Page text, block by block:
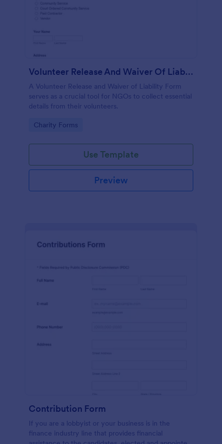
Volunteer Release And Waiver Of Liability Form
A Volunteer Release and Waiver of Liability Form
serves as a crucial tool for NGOs to collect essential
details from their volunteers.
Go to Category:
Charity Forms
Use Template
Preview
Contribution Form
If you are a lobbyist or your business is in the
finance industry line that provides financial